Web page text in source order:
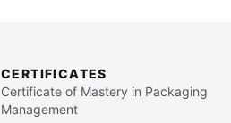
CERTIFICATES
Certificate of Mastery in Packaging
Management